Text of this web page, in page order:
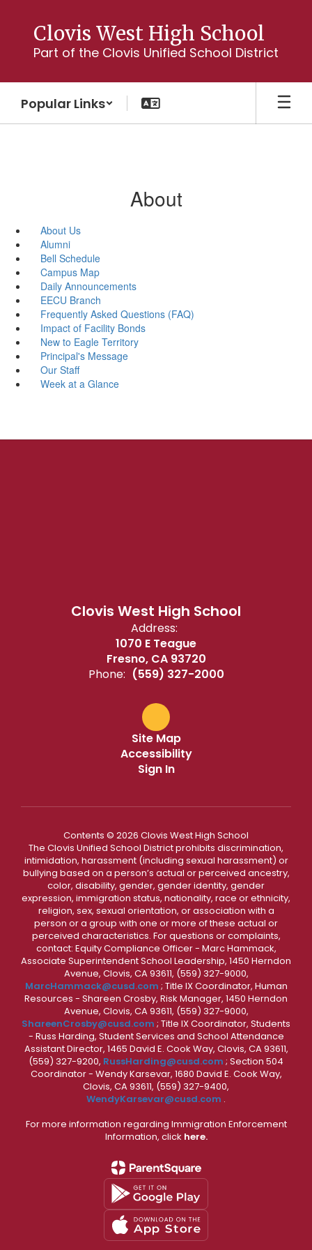
content
Clovis West High School
Part of the Clovis Unified School District
Popular Links
About
About Us
Alumni
Bell Schedule
Campus Map
Daily Announcements
EECU Branch
Frequently Asked Questions (FAQ)
Impact of Facility Bonds
New to Eagle Territory
Principal's Message
Our Staff
Week at a Glance
Clovis West High School
Address:
1070 E Teague
Fresno, CA 93720
Phone: (559) 327-2000
Site Map
Accessibility
Sign In
Contents © 2026 Clovis West High School
The Clovis Unified School District prohibits discrimination,
intimidation, harassment (including sexual harassment) or
bullying based on a person’s actual or perceived ancestry,
color, disability, gender, gender identity, gender
expression, immigration status, nationality, race or ethnicity,
religion, sex, sexual orientation, or association with a
person or a group with one or more of these actual or
perceived characteristics. For questions or complaints,
contact: Equity Compliance Officer - Marc Hammack,
Associate Superintendent School Leadership, 1450 Herndon
Avenue, Clovis, CA 93611, (559) 327-9000,
MarcHammack@cusd.com ; Title IX Coordinator, Human
Resources - Shareen Crosby, Risk Manager, 1450 Herndon
Avenue, Clovis, CA 93611, (559) 327-9000,
ShareenCrosby@cusd.com ; Title IX Coordinator, Students
- Russ Harding, Student Services and School Attendance
Assistant Director, 1465 David E. Cook Way, Clovis, CA 93611,
(559) 327-9200, RussHarding@cusd.com ; Section 504
Coordinator - Wendy Karsevar, 1680 David E. Cook Way,
Clovis, CA 93611, (559) 327-9400,
WendyKarsevar@cusd.com .
For more information regarding Immigration Enforcement
Information, click here.